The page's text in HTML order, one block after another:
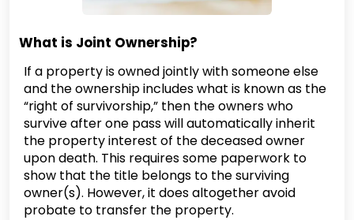
What is Joint Ownership?
If a property is owned jointly with someone else
and the ownership includes what is known as the
“right of survivorship,” then the owners who
survive after one pass will automatically inherit
the property interest of the deceased owner
upon death. This requires some paperwork to
show that the title belongs to the surviving
owner(s). However, it does altogether avoid
probate to transfer the property.